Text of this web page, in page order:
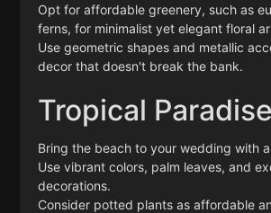
Opt for affordable greenery, such as
ferns, for minimalist yet elegant floral
Use geometric shapes and metallic
decor that doesn't break the bank.
Tropical Paradise
Bring the beach to your wedding with
Use vibrant colors, palm leaves, and
decorations.
Consider potted plants as affordable